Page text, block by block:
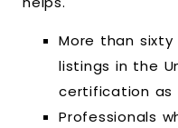
More than
listings in the
certification as
Professionals